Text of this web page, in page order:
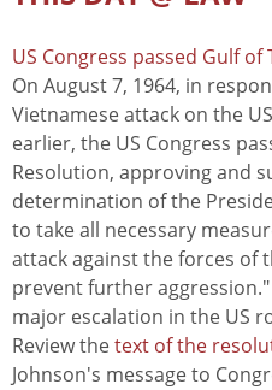
US Congress passed Gulf
On August 7, 1964, in
Vietnamese attack on the
earlier, the US Congress
Resolution, approving and
determination of the
to take all necessary
attack against the forces of
prevent further
major escalation in the US
Review thetext of the
Johnson's message to